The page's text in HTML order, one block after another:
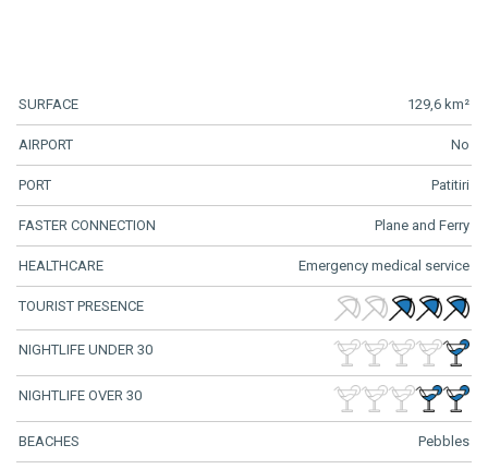
SURFACE 129,6 km²
AIRPORT No
PORT Patitiri
FASTER CONNECTION Plane and Ferry
HEALTHCARE Emergency medical service
TOURIST PRESENCE
NIGHTLIFE UNDER 30
NIGHTLIFE OVER 30
BEACHES Pebbles